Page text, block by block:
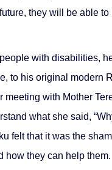
they will be able to
with disabilities,
to his original modern
with Mother
what she said,
felt that it was the
how they can help them.